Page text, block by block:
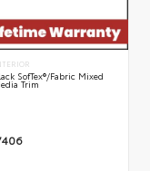
SofTex®/fabric Mixed
Trim